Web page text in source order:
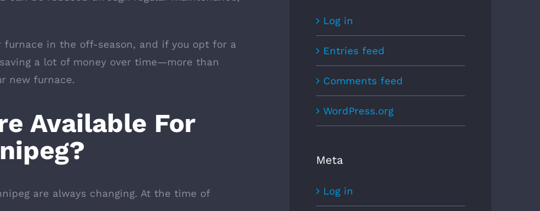
furnace in the off-season, and if you opt for a
a lot of money over time—more than
new furnace.
Available For
are always changing. At the time of
Log in
Entries feed
Comments feed
WordPress.org
Meta
Log in